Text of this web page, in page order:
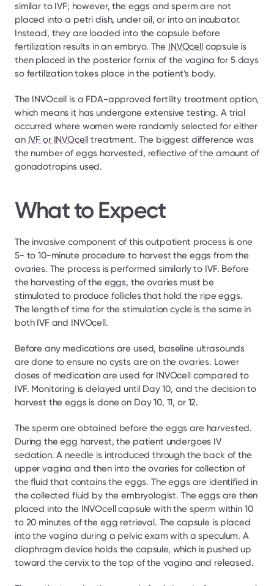
similar to IVF; however, the eggs and sperm are not
placed into a petri dish, under oil, or into an incubator.
Instead, they are loaded into the capsule before
fertilization results in an embryo. The INVOcell capsule is
then placed in the posterior fornix of the vagina for 5 days
so fertilization takes place in the patient’s body.
The INVOcell is a FDA-approved fertility treatment option,
which means it has undergone extensive testing. A trial
occurred where women were randomly selected for either
an IVF or INVOcell treatment. The biggest difference was
the number of eggs harvested, reflective of the amount of
gonadotropins used.
What to Expect
The invasive component of this outpatient process is one
5- to 10-minute procedure to harvest the eggs from the
ovaries. The process is performed similarly to IVF. Before
the harvesting of the eggs, the ovaries must be
stimulated to produce follicles that hold the ripe eggs.
The length of time for the stimulation cycle is the same in
both IVF and INVOcell.
Before any medications are used, baseline ultrasounds
are done to ensure no cysts are on the ovaries. Lower
doses of medication are used for INVOcell compared to
IVF. Monitoring is delayed until Day 10, and the decision to
harvest the eggs is done on Day 10, 11, or 12.
The sperm are obtained before the eggs are harvested.
During the egg harvest, the patient undergoes IV
sedation. A needle is introduced through the back of the
upper vagina and then into the ovaries for collection of
the fluid that contains the eggs. The eggs are identified in
the collected fluid by the embryologist. The eggs are then
placed into the INVOcell capsule with the sperm within 10
to 20 minutes of the egg retrieval. The capsule is placed
into the vagina during a pelvic exam with a speculum. A
diaphragm device holds the capsule, which is pushed up
toward the cervix to the top of the vagina and released.